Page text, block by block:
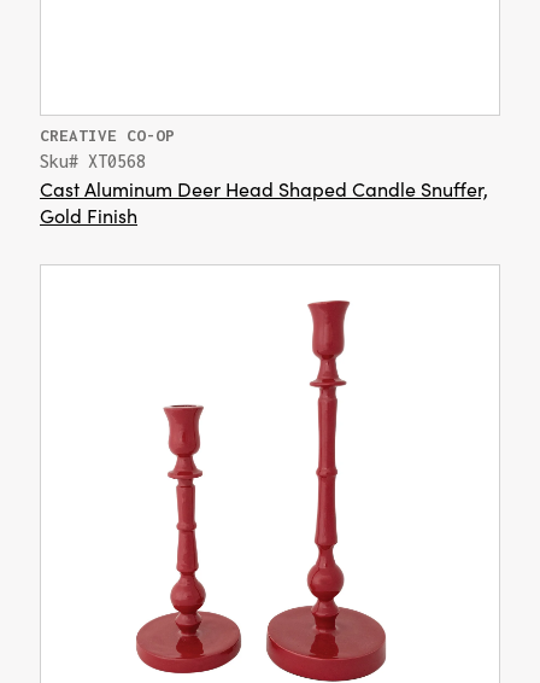
CREATIVE CO-OP
Sku# XT0568
Cast Aluminum Deer Head Shaped Candle Snuffer,
Gold Finish